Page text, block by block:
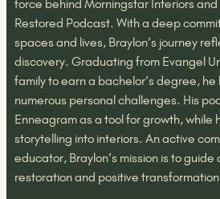
force behind Morningstar Interiors
Restored Podcast. With a deep
spaces and lives, Braylon’s journey
discovery. Graduating from Evangel
family to earn a bachelor’s degree,
numerous personal challenges. His
Enneagram as a tool for growth, while
storytelling into interiors. An active
educator, Braylon’s mission is to
restoration and positive